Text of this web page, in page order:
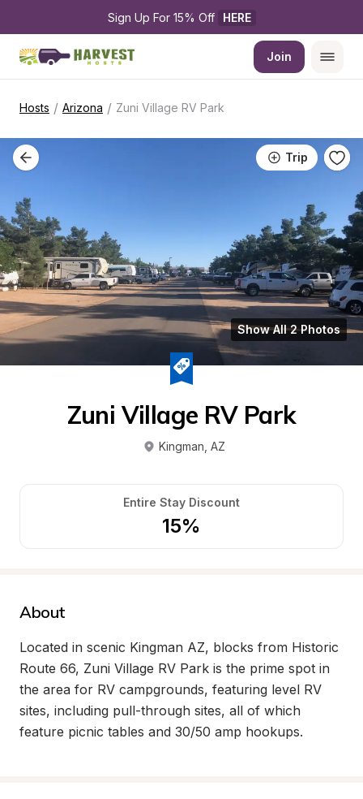
Sign Up For 15% Off HERE
Join
Hosts / Arizona / Zuni Village RV Park
Trip
Show All 2 Photos
Zuni Village RV Park
Kingman AZ
Entire Stay Discount
15%
About
Located in scenic Kingman AZ, blocks from Historic
Route 66, Zuni Village RV Park is the prime spot in
the area for RV campgrounds, featuring level RV
sites, including pull-through sites, all of which
feature picnic tables and 30/50 amp hookups.